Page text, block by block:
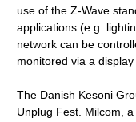
use of the Z-Wave
applications (e.g.
network can be
monitored via a
The Danish Kesoni
Unplug Fest. Milcom,